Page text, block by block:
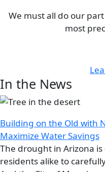
We must all do our
most
In the News
Image
Building on the Old with
Maximize Water Savings
The drought in Arizona
residents alike to